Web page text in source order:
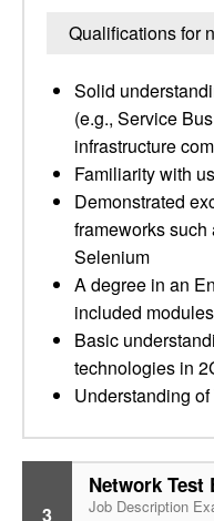
Qualifications for
Solid
(e.g., Service
infrastructure
Familiarity with
Demonstrated
frameworks such
Selenium
A degree in an
included
Basic
technologies in
Understanding
3
Network Test
Job Description